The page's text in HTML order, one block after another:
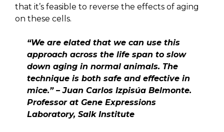
that it’s feasible to reverse the effects of aging
on these cells.
“We are elated that we can use this
approach across the life span to slow
down aging in normal animals. The
technique is both safe and effective in
mice.” – Juan Carlos Izpisúa Belmonte.
Professor at Gene Expressions
Laboratory, Salk Institute